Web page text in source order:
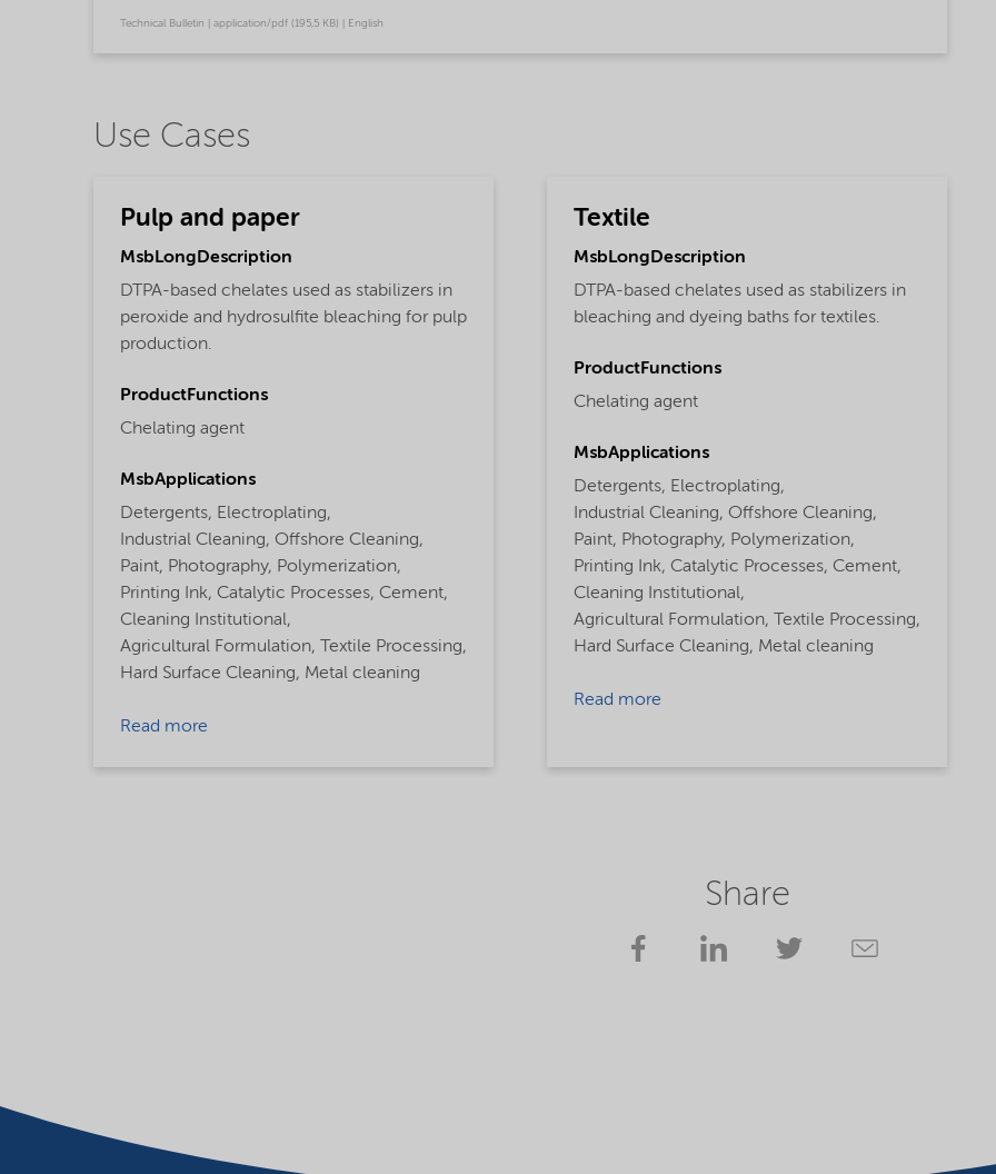
Technical Bulletin | application/pdf (195,5 KB) | English
Use Cases
Pulp and paper
MsbLongDescription
DTPA-based chelates used as stabilizers in
peroxide and hydrosulfite bleaching for pulp
production.
ProductFunctions
Chelating agent
MsbApplications
Detergents, Electroplating,
Industrial Cleaning, Offshore Cleaning,
Paint, Photography, Polymerization,
Printing Ink, Catalytic Processes, Cement,
Cleaning Institutional,
Agricultural Formulation, Textile Processing,
Hard Surface Cleaning, Metal cleaning
Read more
Textile
MsbLongDescription
DTPA-based chelates used as stabilizers in
bleaching and dyeing baths for textiles.
ProductFunctions
Chelating agent
MsbApplications
Detergents, Electroplating,
Industrial Cleaning, Offshore Cleaning,
Paint, Photography, Polymerization,
Printing Ink, Catalytic Processes, Cement,
Cleaning Institutional,
Agricultural Formulation, Textile Processing,
Hard Surface Cleaning, Metal cleaning
Read more
Share